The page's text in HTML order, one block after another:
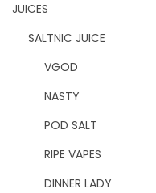
JUICES
SALTNIC JUICE
VGOD
NASTY
POD SALT
RIPE VAPES
DINNER LADY